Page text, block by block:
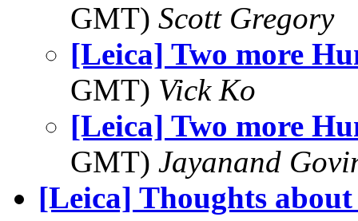
GMT) Scott Gregory
[Leica] Two more
GMT) Vick Ko
[Leica] Two more
GMT) Jayanand
[Leica] Thoughts